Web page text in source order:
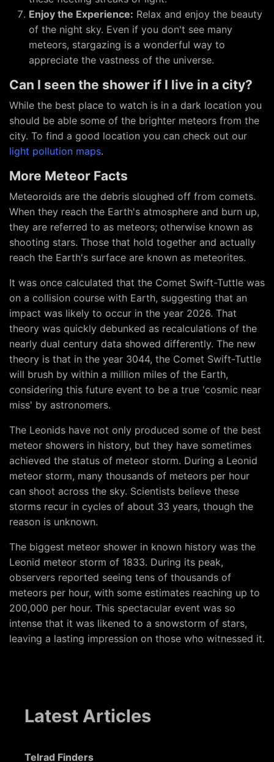
Enjoy the Experience: Relax and enjoy the beauty
of the night sky. Even if you don't see many
meteors, stargazing is a wonderful way to
appreciate the vastness of the universe.
Can I seen the shower if I live in a city?
While the best place to watch is in a dark location you
should be able some of the brighter meteors from the
city. To find a good location you can check out our
light pollution maps.
More Meteor Facts
Meteoroids are the debris sloughed off from comets.
When they reach the Earth's atmosphere and burn up,
they are referred to as meteors; otherwise known as
shooting stars. Those that hold together and actually
reach the Earth's surface are known as meteorites.
It was once calculated that the Comet Swift-Tuttle was
on a collision course with Earth, suggesting that an
impact was likely to occur in the year 2026. That
theory was quickly debunked as recalculations of the
nearly dual century data showed differently. The new
theory is that in the year 3044, the Comet Swift-Tuttle
will brush by within a million miles of the Earth,
considering this future event to be a true 'cosmic near
miss' by astronomers.
The Leonids have not only produced some of the best
meteor showers in history, but they have sometimes
achieved the status of meteor storm. During a Leonid
meteor storm, many thousands of meteors per hour
can shoot across the sky. Scientists believe these
storms recur in cycles of about 33 years, though the
reason is unknown.
The biggest meteor shower in known history was the
Leonid meteor storm of 1833. During its peak,
observers reported seeing tens of thousands of
meteors per hour, with some estimates reaching up to
200,000 per hour. This spectacular event was so
intense that it was likened to a snowstorm of stars,
leaving a lasting impression on those who witnessed it.
Latest Articles
Telrad Finders